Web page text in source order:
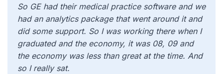
So GE had their medical practice software and we
had an analytics package that went around it and
did some support. So I was working there when I
graduated and the economy, it was 08, 09 and
the economy was less than great at the time. And
so I really sat.